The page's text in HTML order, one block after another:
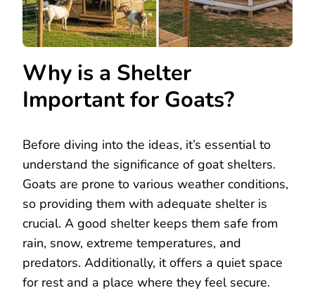
Why is a Shelter
Important for Goats?
Before diving into the ideas, it’s essential to
understand the significance of goat shelters.
Goats are prone to various weather conditions,
so providing them with adequate shelter is
crucial. A good shelter keeps them safe from
rain, snow, extreme temperatures, and
predators. Additionally, it offers a quiet space
for rest and a place where they feel secure.